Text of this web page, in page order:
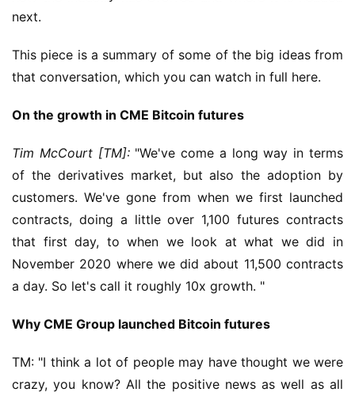
next.
This piece is a summary of some of the big ideas from
that conversation, which you can watch in full here.
On the growth in CME Bitcoin futures
Tim McCourt [TM]: "We've come a long way in terms
of the derivatives market, but also the adoption by
customers. We've gone from when we first launched
contracts, doing a little over 1,100 futures contracts
that first day, to when we look at what we did in
November 2020 where we did about 11,500 contracts
a day. So let's call it roughly 10x growth. "
Why CME Group launched Bitcoin futures
TM: "I think a lot of people may have thought we were
crazy, you know? All the positive news as well as all